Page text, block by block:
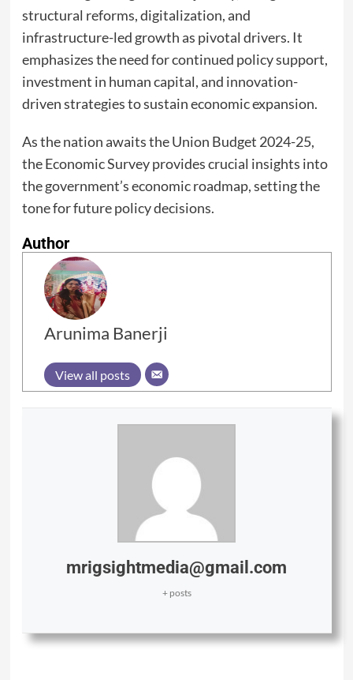
structural reforms, digitalization, and
infrastructure-led growth as pivotal drivers. It
emphasizes the need for continued policy support,
investment in human capital, and innovation-
driven strategies to sustain economic expansion.
As the nation awaits the Union Budget 2024-25,
the Economic Survey provides crucial insights into
the government’s economic roadmap, setting the
tone for future policy decisions.
Author
Arunima Banerji
View all posts
mrigsightmedia@gmail.com
+ posts